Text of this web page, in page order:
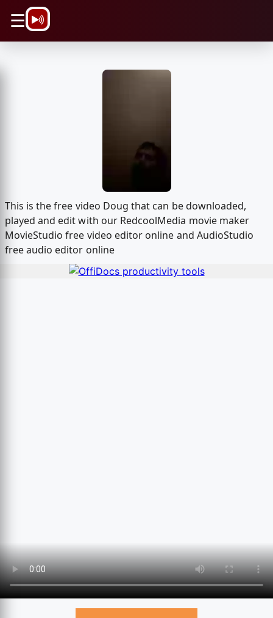
☰
This is the free video Doug that can be downloaded,
played and edit with our RedcoolMedia movie maker
MovieStudio free video editor online and AudioStudio
free audio editor online